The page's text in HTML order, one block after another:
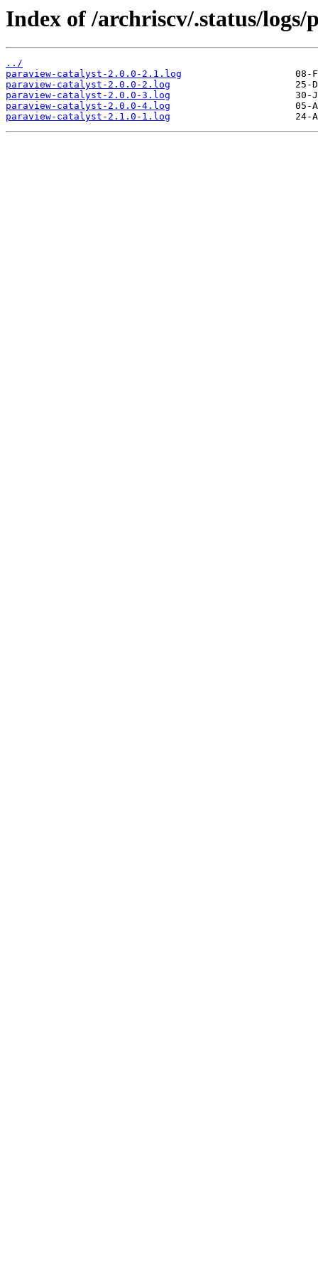
Index of /archriscv/.status/logs/
../
paraview-catalyst-2.0.0-2.1.log
paraview-catalyst-2.0.0-2.log
paraview-catalyst-2.0.0-3.log
paraview-catalyst-2.0.0-4.log
paraview-catalyst-2.1.0-1.log